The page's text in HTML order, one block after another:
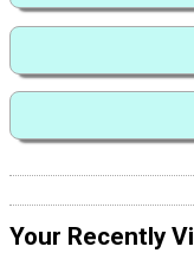
Your Recently